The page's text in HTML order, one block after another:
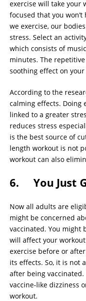
exercise will take your
focused that you
we exercise, our
stress. Select an
which consists of
minutes. The
soothing effect on your
According to the
calming effects. Doing
linked to a greater
reduces stress
is the best source of
length workout is not
workout can also
6. You Just
Now all adults are
might be concerned
vaccinated. You might
will affect your
exercise before or
its effects. So, it is not
after being
vaccine-like dizziness
workout.